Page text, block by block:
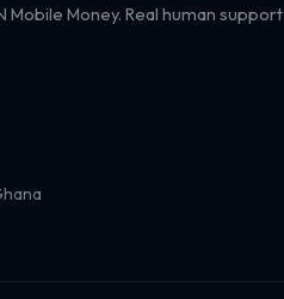
Mobile Money. Real human support